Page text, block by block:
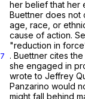
her belief that her
Buettner does not
age, race, or
cause of action.
"reduction in
7
. Buettner cites
she engaged in
wrote to Jeffrey
Panzarino would
might fall behind